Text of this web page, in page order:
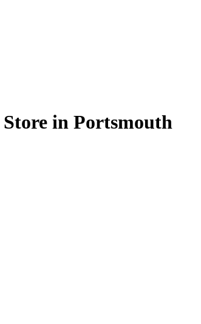
Store in Portsmouth